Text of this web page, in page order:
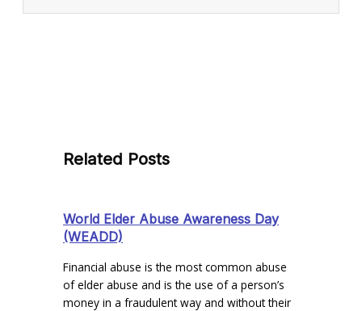
Related Posts
World Elder Abuse Awareness Day
(WEADD)
Financial abuse is the most common abuse
of elder abuse and is the use of a person’s
money in a fraudulent way and without their